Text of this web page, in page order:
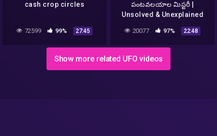
cash crop circles
72599 99% 27:45
పంటవలయాల మిస్టరీ |
Unsolved & Unexplained
Mysteries About Crop
Circles | Yuvaraj
20077 97% 22:48
Show more related UFO videos